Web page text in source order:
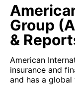
Group
&
American
insurance and
and has a